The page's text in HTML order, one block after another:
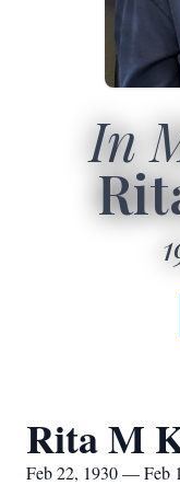
In
Rita M
Feb 22, 1930 — Feb